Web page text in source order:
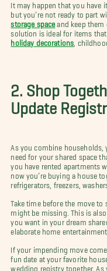
It may happen that you have
but you’re not ready to part
storage space and keep
solution is ideal for items
holiday decorations ,
2. Shop
Update
As you combine households,
need for your shared space
you have rented apartments
now you’re buying a house
refrigerators, freezers,
Take time before the move to
might be missing. This is
you want in your dream
elaborate home entertainment
If your impending move
fun date at your favorite
wedding registry together. As